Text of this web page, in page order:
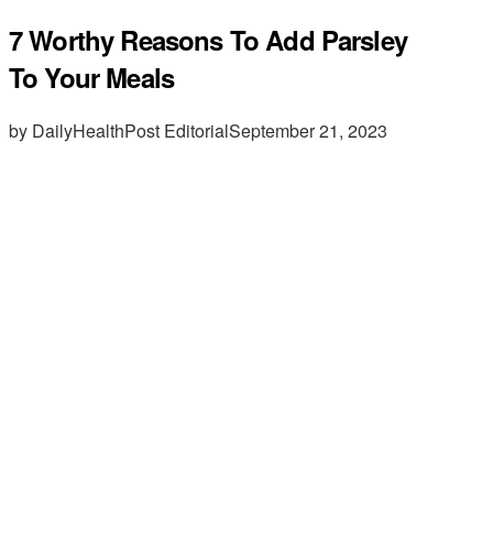
7 Worthy Reasons To Add Parsley
To Your Meals
by DailyHealthPost EditorialSeptember 21, 2023